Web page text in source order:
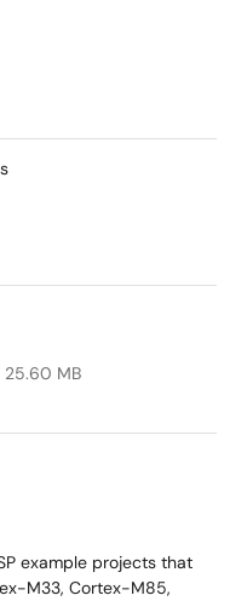
and
in the EK-
25.60 MB
example projects that
M33, Cortex-M85,